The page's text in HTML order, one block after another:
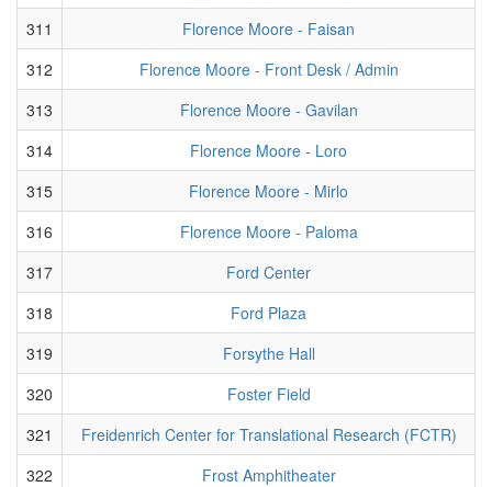
311
Florence Moore - Faisan
312
Florence Moore - Front Desk / Admin
313
Florence Moore - Gavilan
314
Florence Moore - Loro
315
Florence Moore - Mirlo
316
Florence Moore - Paloma
317
Ford Center
318
Ford Plaza
319
Forsythe Hall
320
Foster Field
321
Freidenrich Center for Translational Research (FCTR)
322
Frost Amphitheater